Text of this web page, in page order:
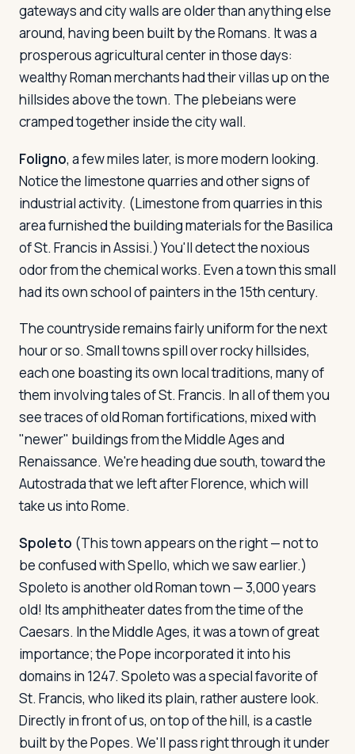
gateways and city walls are older than anything else
around, having been built by the Romans. It was a
prosperous agricultural center in those days:
wealthy Roman merchants had their villas up on the
hillsides above the town. The plebeians were
cramped together inside the city wall.
Foligno, a few miles later, is more modern looking.
Notice the limestone quarries and other signs of
industrial activity. (Limestone from quarries in this
area furnished the building materials for the Basilica
of St. Francis in Assisi.) You'll detect the noxious
odor from the chemical works. Even a town this small
had its own school of painters in the 15th century.
The countryside remains fairly uniform for the next
hour or so. Small towns spill over rocky hillsides,
each one boasting its own local traditions, many of
them involving tales of St. Francis. In all of them you
see traces of old Roman fortifications, mixed with
"newer" buildings from the Middle Ages and
Renaissance. We're heading due south, toward the
Autostrada that we left after Florence, which will
take us into Rome.
Spoleto (This town appears on the right — not to
be confused with Spello, which we saw earlier.)
Spoleto is another old Roman town — 3,000 years
old! Its amphitheater dates from the time of the
Caesars. In the Middle Ages, it was a town of great
importance; the Pope incorporated it into his
domains in 1247. Spoleto was a special favorite of
St. Francis, who liked its plain, rather austere look.
Directly in front of us, on top of the hill, is a castle
built by the Popes. We'll pass right through it under